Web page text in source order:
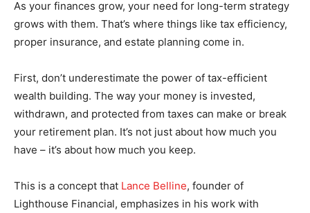
As your finances grow, your need for long-term strategy
grows with them. That’s where things like tax efficiency,
proper insurance, and estate planning come in.
First, don’t underestimate the power of tax-efficient
wealth building. The way your money is invested,
withdrawn, and protected from taxes can make or break
your retirement plan. It’s not just about how much you
have – it’s about how much you keep.
This is a concept that Lance Belline, founder of
Lighthouse Financial, emphasizes in his work with